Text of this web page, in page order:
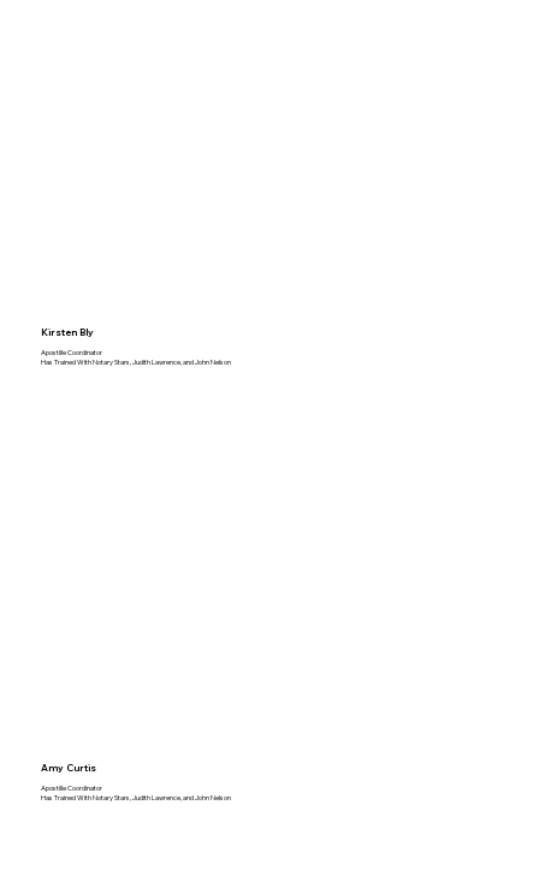
Kirsten Bly
Apostille Coordinator
Has Trained With Notary Stars, Judith Lawrence, and John Nelson
Amy Curtis
Apostille Coordinator
Has Trained With Notary Stars, Judith Lawrence, and John Nelson